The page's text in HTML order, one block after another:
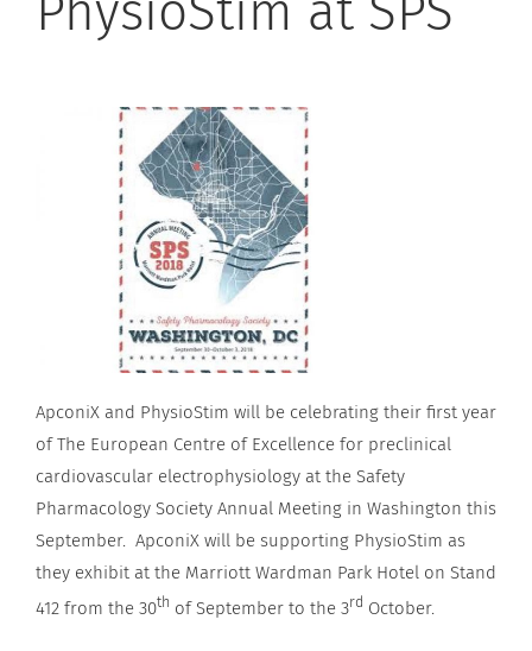
ApconiX and PhysioStim will be celebrating their first year
of The European Centre of Excellence for preclinical
cardiovascular electrophysiology at the Safety
Pharmacology Society Annual Meeting in Washington this
September. ApconiX will be supporting PhysioStim as
they exhibit at the Marriott Wardman Park Hotel on Stand
412 from the 30th of September to the 3rd October.